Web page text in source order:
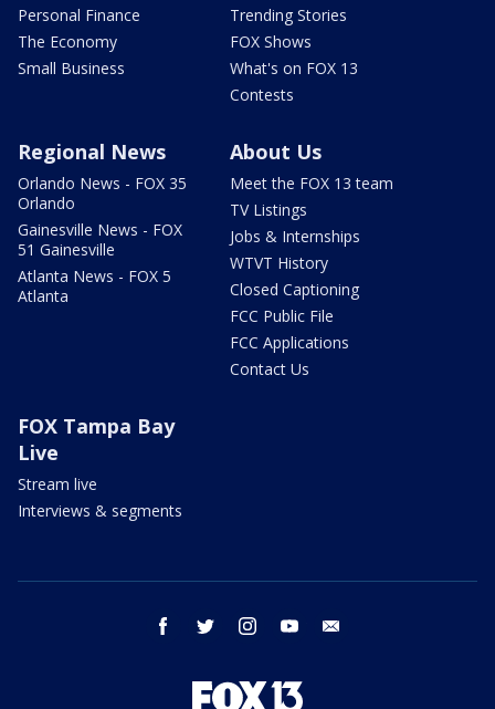
Personal Finance
The Economy
Small Business
Trending Stories
FOX Shows
What's on FOX 13
Contests
Regional News
Orlando News - FOX 35
Orlando
Gainesville News - FOX
51 Gainesville
Atlanta News - FOX 5
Atlanta
About Us
Meet the FOX 13 team
TV Listings
Jobs & Internships
WTVT History
Closed Captioning
FCC Public File
FCC Applications
Contact Us
FOX Tampa Bay
Live
Stream live
Interviews & segments
facebook twitter instagram youtube